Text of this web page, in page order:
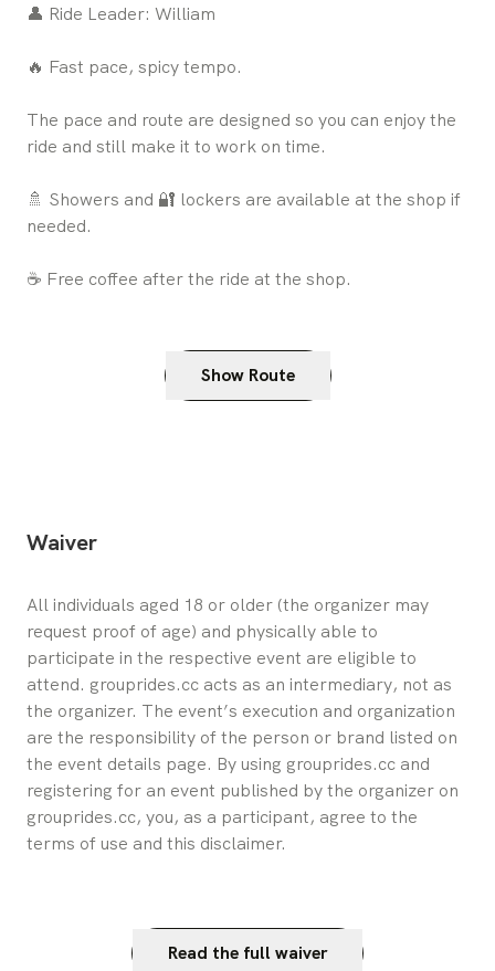
👤 Ride Leader: William
🔥 Fast pace, spicy tempo.
The pace and route are designed so you can enjoy the
ride and still make it to work on time.
🚿 Showers and 🔐 lockers are available at the shop if
needed.
☕ Free coffee after the ride at the shop.
Show Route
Waiver
All individuals aged 18 or older (the organizer may
request proof of age) and physically able to
participate in the respective event are eligible to
attend. grouprides.cc acts as an intermediary, not as
the organizer. The event’s execution and organization
are the responsibility of the person or brand listed on
the event details page. By using grouprides.cc and
registering for an event published by the organizer on
grouprides.cc, you, as a participant, agree to the
terms of use and this disclaimer.
Read the full waiver